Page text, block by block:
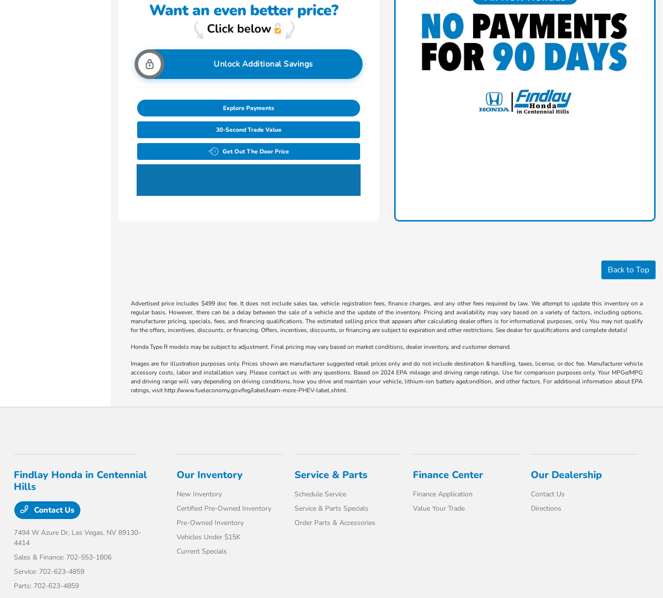
Unlock Additional Savings
Explore Payments
30-Second Trade Value
Get Out The Door Price
Back to Top
Advertised price includes $499 doc fee. It does not include sales tax, vehicle registration fees, finance charges, and any other fees required by law. We attempt to update this inventory on a
regular basis. However, there can be a delay between the sale of a vehicle and the update of the inventory. Pricing and availability may vary based on a variety of factors, including options,
manufacturer pricing, specials, fees, and financing qualifications. The estimated selling price that appears after calculating dealer offers is for informational purposes, only. You may not qualify
for the offers, incentives, discounts, or financing. Offers, incentives, discounts, or financing are subject to expiration and other restrictions. See dealer for qualifications and complete details!
Honda Type R models may be subject to adjustment. Final pricing may vary based on market conditions, dealer inventory, and customer demand.
Images are for illustration purposes only. Prices shown are manufacturer suggested retail prices only and do not include destination & handling, taxes, license, or doc fee. Manufacturer vehicle
accessory costs, labor and installation vary. Please contact us with any questions. Based on 2024 EPA mileage and driving range ratings. Use for comparison purposes only. Your MPGe/MPG
and driving range will vary depending on driving conditions, how you drive and maintain your vehicle, lithium-ion battery age/condition, and other factors. For additional information about EPA
ratings, visit http://www.fueleconomy.gov/feg/label/learn-more-PHEV-label.shtml.
Findlay Honda in Centennial
Hills
Contact Us
7494 W Azure Dr, Las Vegas, NV 89130-
4414
Sales & Finance: 702-553-1806
Service: 702-623-4859
Parts: 702-623-4859
Our Inventory
New Inventory
Certified Pre-Owned Inventory
Pre-Owned Inventory
Vehicles Under $15K
Current Specials
Service & Parts
Schedule Service
Service & Parts Specials
Order Parts & Accessories
Finance Center
Finance Application
Value Your Trade
Our Dealership
Contact Us
Directions